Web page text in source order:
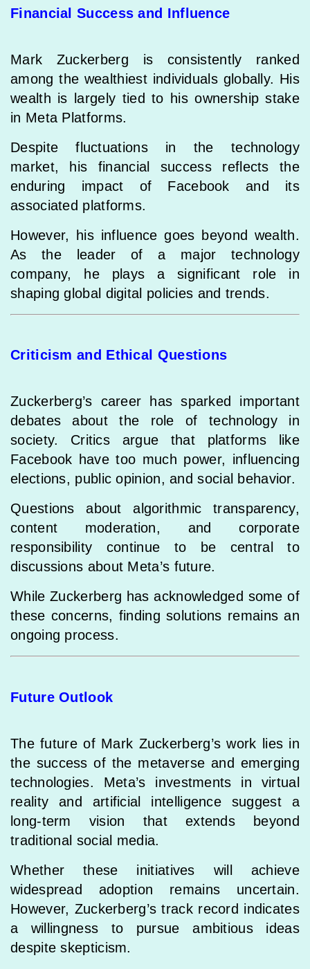
Financial Success and Influence
Mark Zuckerberg is consistently ranked
among the wealthiest individuals globally. His
wealth is largely tied to his ownership stake
in Meta Platforms.
Despite fluctuations in the technology
market, his financial success reflects the
enduring impact of Facebook and its
associated platforms.
However, his influence goes beyond wealth.
As the leader of a major technology
company, he plays a significant role in
shaping global digital policies and trends.
Criticism and Ethical Questions
Zuckerberg’s career has sparked important
debates about the role of technology in
society. Critics argue that platforms like
Facebook have too much power, influencing
elections, public opinion, and social behavior.
Questions about algorithmic transparency,
content moderation, and corporate
responsibility continue to be central to
discussions about Meta’s future.
While Zuckerberg has acknowledged some of
these concerns, finding solutions remains an
ongoing process.
Future Outlook
The future of Mark Zuckerberg’s work lies in
the success of the metaverse and emerging
technologies. Meta’s investments in virtual
reality and artificial intelligence suggest a
long-term vision that extends beyond
traditional social media.
Whether these initiatives will achieve
widespread adoption remains uncertain.
However, Zuckerberg’s track record indicates
a willingness to pursue ambitious ideas
despite skepticism.